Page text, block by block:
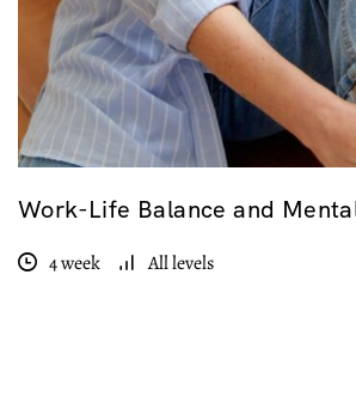
Work-Life Balance and
4 week All levels